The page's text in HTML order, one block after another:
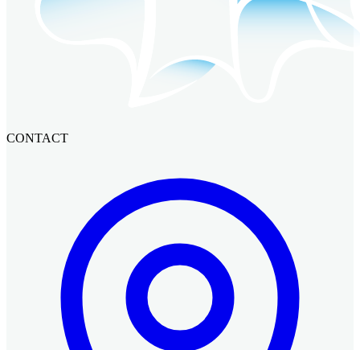
CONTACT